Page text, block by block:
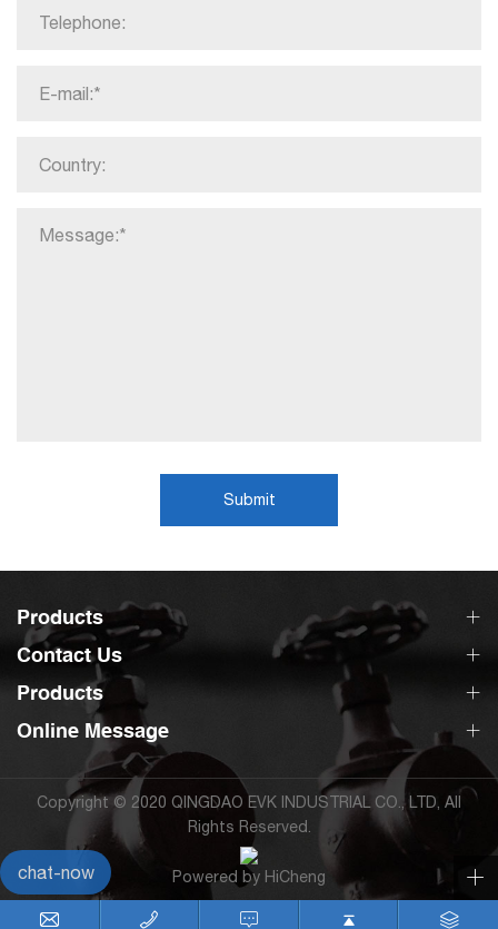
Submit
Products
Contact Us
Products
Online Message
Copyright © 2020 QINGDAO EVK INDUSTRIAL CO., LTD, All
Rights Reserved.
Powered by HiCheng
chat-now